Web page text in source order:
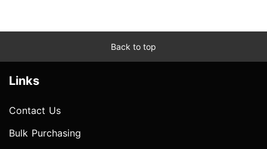
Back to top
Links
Contact Us
Bulk Purchasing